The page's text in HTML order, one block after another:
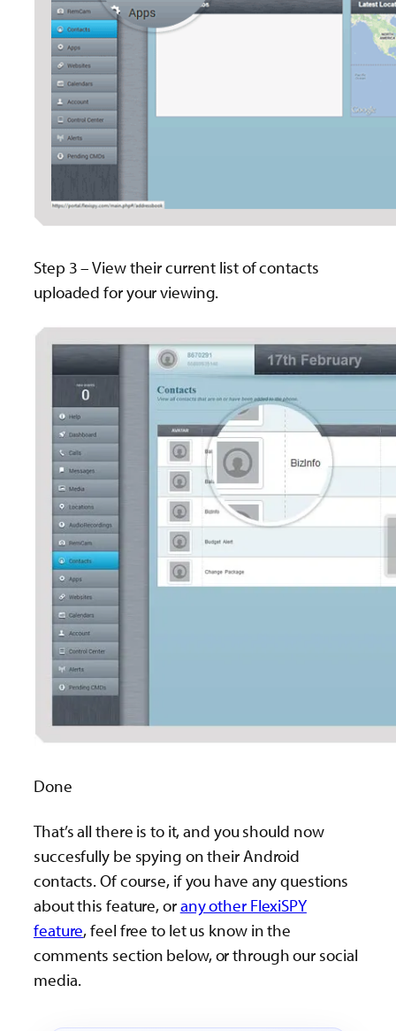
Step 3 – View their current list of contacts
uploaded for your viewing.
Done
That’s all there is to it, and you should now
succesfully be spying on their Android
contacts. Of course, if you have any questions
about this feature, orany other FlexiSPY
feature, feel free to let us know in the
comments section below, or through our social
media.